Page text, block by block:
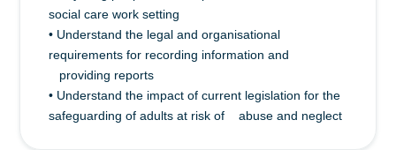
social care work setting
• Understand the legal and organisational
requirements for recording information and
providing reports
• Understand the impact of current legislation for the
safeguarding of adults at risk of abuse and neglect